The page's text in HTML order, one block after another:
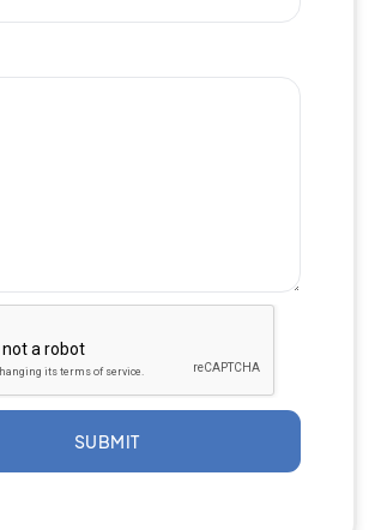
SUBMIT